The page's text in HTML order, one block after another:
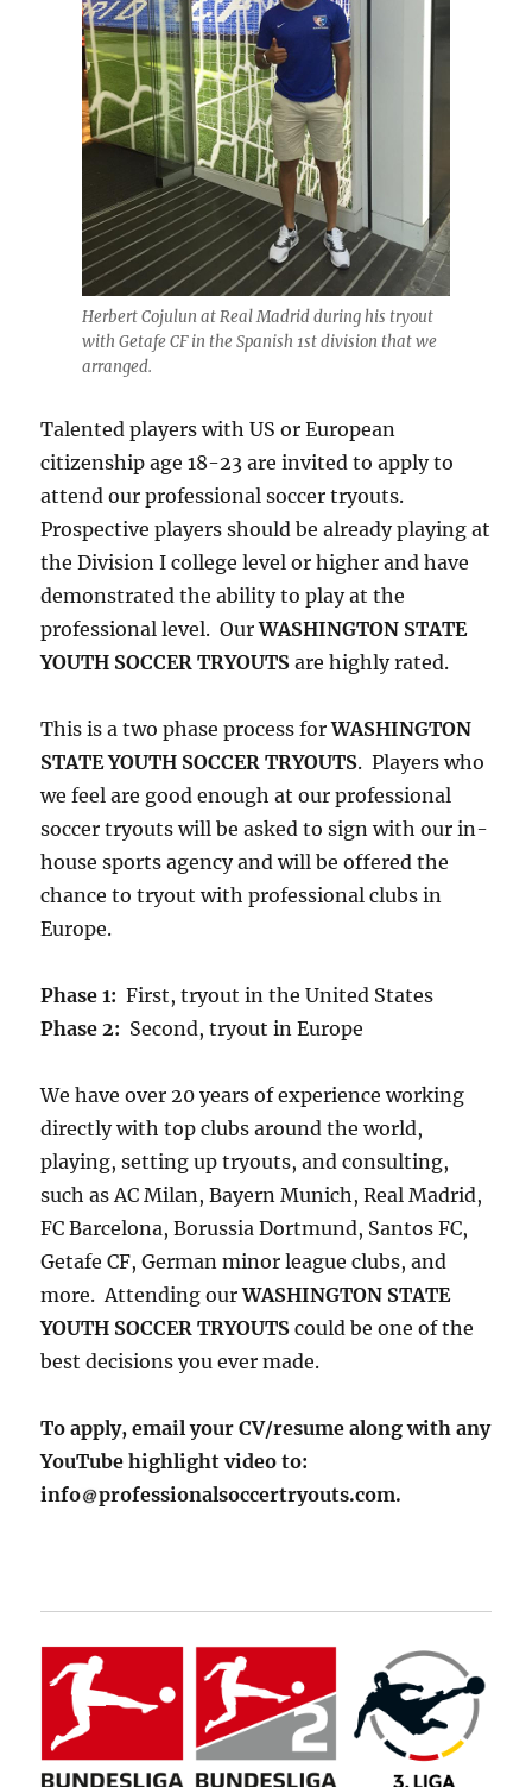
Herbert Cojulun at Real Madrid during his tryout
with Getafe CF in the Spanish 1st division that we
arranged.
Talented players with US or European
citizenship age 18-23 are invited to apply to
attend our professional soccer tryouts.
Prospective players should be already playing at
the Division I college level or higher and have
demonstrated the ability to play at the
professional level. OurWASHINGTON STATE
YOUTH SOCCER TRYOUTS are highly rated.
This is a two phase process forWASHINGTON
STATE YOUTH SOCCER TRYOUTS. Players who
we feel are good enough at our professional
soccer tryouts will be asked to sign with our in-
house sports agency and will be offered the
chance to tryout with professional clubs in
Europe.
Phase 1: First, tryout in the United States
Phase 2: Second, tryout in Europe
We have over 20 years of experience working
directly with top clubs around the world,
playing, setting up tryouts, and consulting,
such as AC Milan, Bayern Munich, Real Madrid,
FC Barcelona, Borussia Dortmund, Santos FC,
Getafe CF, German minor league clubs, and
more. Attending ourWASHINGTON STATE
YOUTH SOCCER TRYOUTScould be one of the
best decisions you ever made.
To apply, email your CV/resume along with any
YouTube highlight video to:
info
professionalsoccertryouts.com.